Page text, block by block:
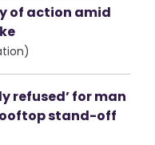
of action amid
refused’ for man
stand-off